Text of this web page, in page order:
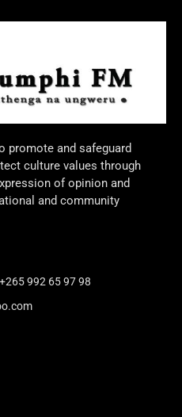
promote and safeguard
culture values through
of opinion and
and community
992 65 97 98